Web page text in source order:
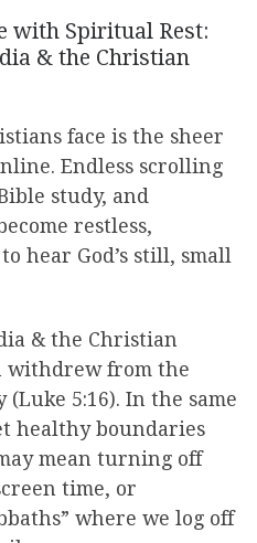
with Spiritual Rest:
& the Christian
face is the sheer
Endless scrolling
study, and
restless,
hear God’s still, small
& the Christian
withdrew from the
5:16). In the same
healthy boundaries
mean turning off
time, or
where we log off